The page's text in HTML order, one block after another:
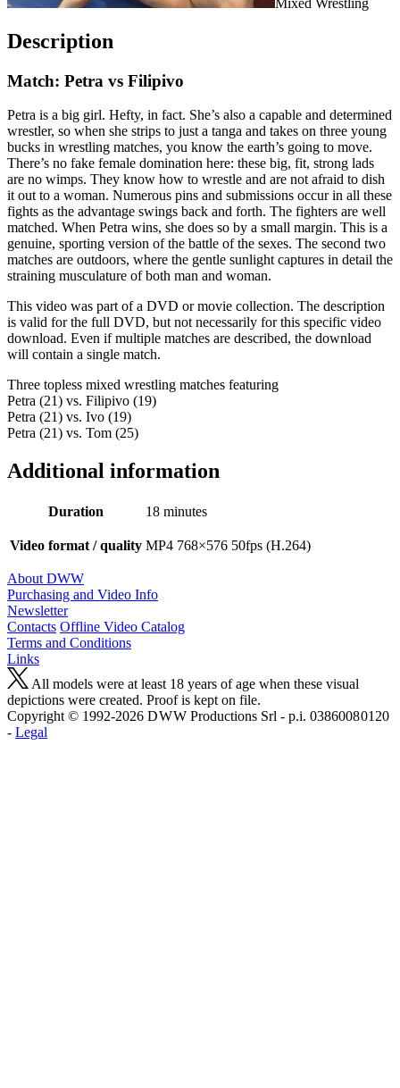
Description
Match: Petra vs Filipivo
Petra is a big girl. Hefty, in fact. She’s also a capable and determined
wrestler, so when she strips to just a tanga and takes on three young
bucks in wrestling matches, you know the earth’s going to move.
There’s no fake female domination here: these big, fit, strong lads
are no wimps. They know how to wrestle and are not afraid to dish
it out to a woman. Numerous pins and submissions occur in all these
fights as the advantage swings back and forth. The fighters are well
matched. When Petra wins, she does so by a small margin. This is a
genuine, sporting version of the battle of the sexes. The second two
matches are outdoors, where the gentle sunlight captures in detail the
straining musculature of both man and woman.
This video was part of a DVD or movie collection. The description
is valid for the full DVD, but not necessarily for this specific video
download. Even if multiple matches are described, the download
will contain a single match.
Three topless mixed wrestling matches featuring
Petra (21) vs. Filipivo (19)
Petra (21) vs. Ivo (19)
Petra (21) vs. Tom (25)
Additional information
Duration 18 minutes
Video format / quality MP4 768×576 50fps (H.264)
About DWW
Purchasing and Video Info
Newsletter
Contacts Offline Video Catalog
Terms and Conditions
Links
All models were at least 18 years of age when these visual
depictions were created. Proof is kept on file.
Copyright © 1992-2026 D W W Productions Srl - p.i. 0386008 0120
- Legal